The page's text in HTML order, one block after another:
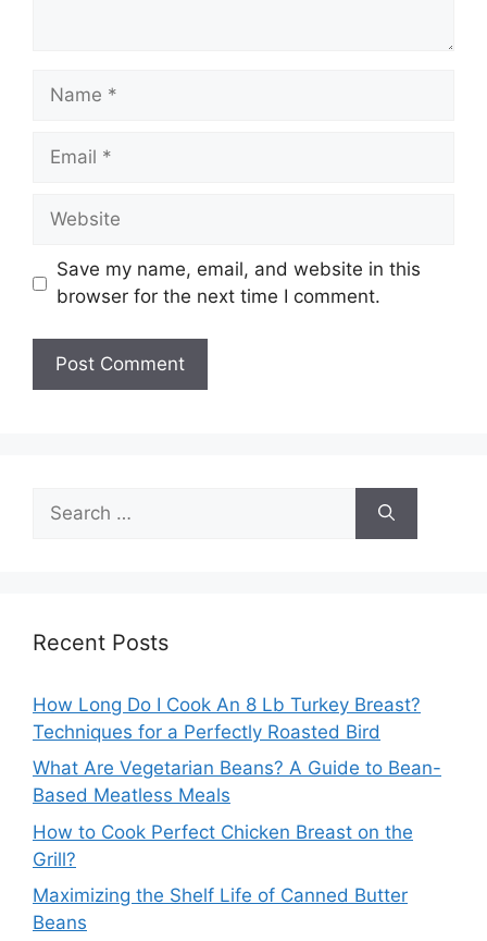
Name
Email
Website
Save my name, email, and website in this
browser for the next time I comment.
for:
Recent Posts
How Long Do I Cook An 8 Lb Turkey Breast?
Techniques for a Perfectly Roasted Bird
What Are Vegetarian Beans? A Guide to Bean-
Based Meatless Meals
How to Cook Perfect Chicken Breast on the
Grill?
Maximizing the Shelf Life of Canned Butter
Beans